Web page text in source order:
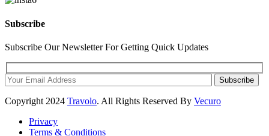
Subscribe
Subscribe Our Newsletter For Getting Quick Updates
Subscribe
Copyright2024 Travolo. All Rights Reserved By Vecuro
Privacy
Terms & Conditions